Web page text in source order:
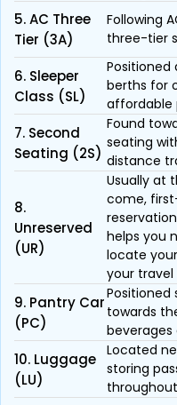
5. AC Three
Tier (3A)
Following
three-tier
6. Sleeper
Class (SL)
Positioned
berths for
affordable
7. Second
Seating (2S)
Found
seating
distance
8.
Unreserved
(UR)
Usually at
come,
helps you
locate
your travel
9. Pantry Car
(PC)
towards
beverages
10. Luggage
(LU)
Located
storing